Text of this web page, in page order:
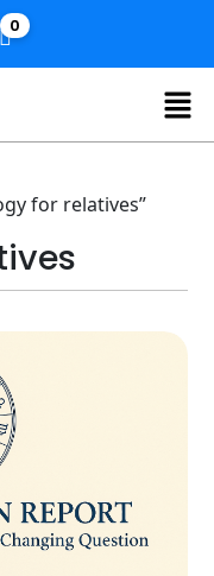
0
for relatives”